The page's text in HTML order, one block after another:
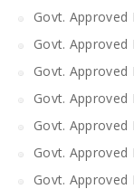
Govt.
Govt. Approved
Govt.
Govt.
Govt.
Govt.
Govt.